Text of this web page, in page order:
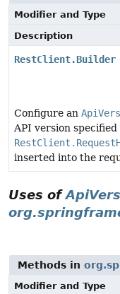
Modifier and Type
Description
RestClient.Builder
Configure an
API version specified
inserted into the
Uses of
Methods in
Modifier and Type